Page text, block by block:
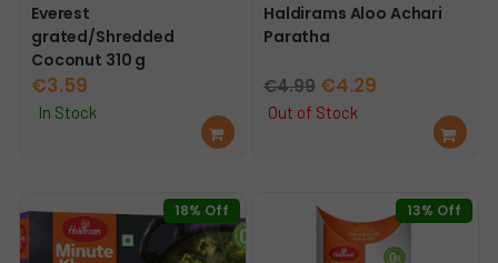
Everest
grated/Shredded
Coconut 310 g
€3.59
In Stock
Ad
d
car
t
Haldirams Aloo Achari
Paratha
€4.99 Original
price
€4.29Current
Out of Stock
Re
ad
re
18% Off 13% Off